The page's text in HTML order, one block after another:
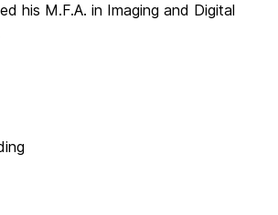
his M.F.A. in Imaging and Digital